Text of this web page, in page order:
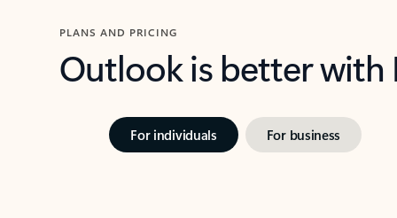
PLANS AND PRICING
Outlook is better
For individuals For business